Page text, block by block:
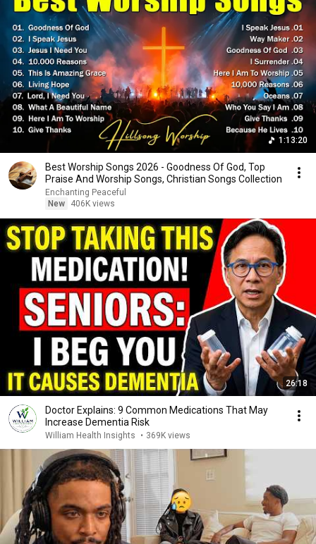
1:13:20
Best Worship Songs 2026 - Goodness Of God, Top
Praise And Worship Songs, Christian Songs Collection
Enchanting Peaceful
New
406K views
26:18
Doctor Explains: 9 Common Medications That May
Increase Dementia Risk
William Health Insights • 369K views